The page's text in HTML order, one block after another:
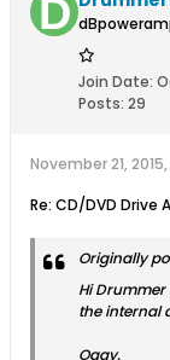
Join Date:
Posts: 29
November 21, 2015,
Re: CD/DVD Drive
Originally
Hi
the internal
Oggy.